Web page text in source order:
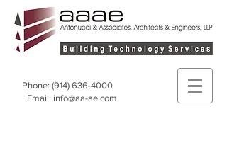
Phone: (914) 636-4000
Email: info@aa-ae.com